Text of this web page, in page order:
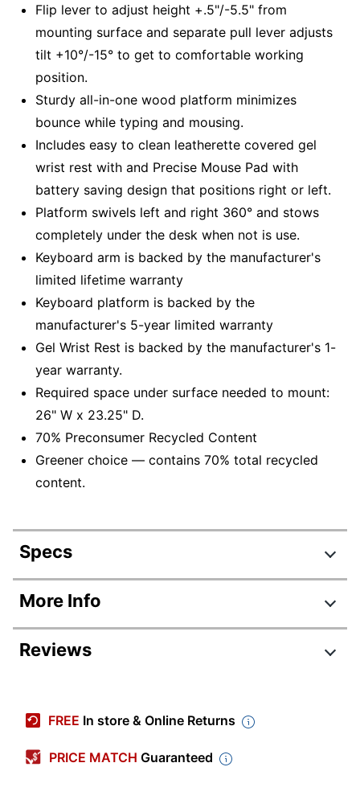
Flip lever to adjust height +.5"/-5.5" from
mounting surface and separate pull lever adjusts
tilt +10°/-15° to get to comfortable working
position.
Sturdy all-in-one wood platform minimizes
bounce while typing and mousing.
Includes easy to clean leatherette covered gel
wrist rest with and Precise Mouse Pad with
battery saving design that positions right or left.
Platform swivels left and right 360° and stows
completely under the desk when not is use.
Keyboard arm is backed by the manufacturer's
limited lifetime warranty
Keyboard platform is backed by the
manufacturer's 5-year limited warranty
Gel Wrist Rest is backed by the manufacturer's 1-
year warranty.
Required space under surface needed to mount:
26" W x 23.25" D.
70% Preconsumer Recycled Content
Greener choice — contains 70% total recycled
content.
Specs
Product Specifications
Item #
666725
Manufacturer #
Width
25-1/2 in.
Height
More Info
Reviews
4.7 stars
Average
FREE In store & Online Returns
PRICE MATCH Guaranteed